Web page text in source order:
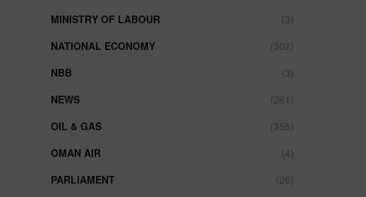
MINISTRY OF LABOUR
(3)
NATIONAL ECONOMY
(302)
NBB
(3)
NEWS
(261)
OIL & GAS
(355)
OMAN AIR
(4)
PARLIAMENT
(26)